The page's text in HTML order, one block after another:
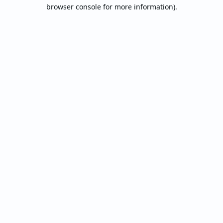
browser console for more information).